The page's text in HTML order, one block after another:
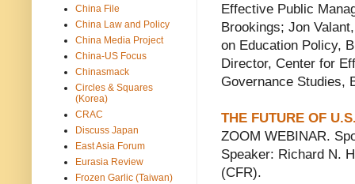
Effective Public
Brookings; Jon
on Education Policy,
Director, Center for
Governance Studies,
THE FUTURE OF
ZOOM WEBINAR.
Speaker: Richard N.
(CFR).
China File
China Law and Policy
China Media Project
China-US Focus
Chinasmack
Circles & Squares
(Korea)
CRAC
Discuss Japan
East Asia Forum
Eurasia Review
Frozen Garlic (Taiwan)